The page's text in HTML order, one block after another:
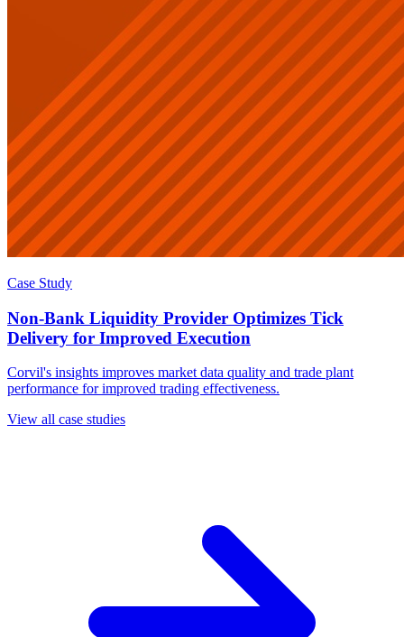
Case Study
Non-Bank Liquidity Provider Optimizes Tick
Delivery for Improved Execution
Corvil's insights improves market data quality and trade plant
performance for improved trading effectiveness.
View all case studies